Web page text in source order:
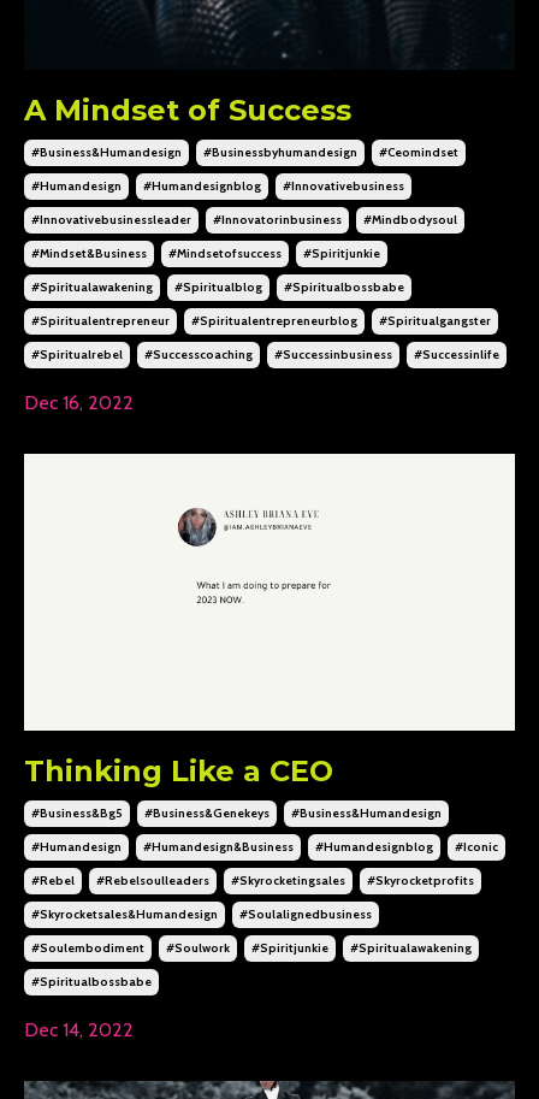
A Mindset of Success
#business&humandesign #businessbyhumandesign #ceomindset
#humandesign #humandesignblog #innovativebusiness
#innovativebusinessleader #innovatorinbusiness #mindbodysoul
#mindset&business #mindsetofsuccess #spiritjunkie
#spiritualawakening #spiritualblog #spiritualbossbabe
#spiritualentrepreneur #spiritualentrepreneurblog #spiritualgangster
#spiritualrebel #successcoaching #successinbusiness #successinlife
Dec 16, 2022
Thinking Like a CEO
#business&bg5 #business&genekeys #business&humandesign
#humandesign #humandesign&business #humandesignblog #iconic
#rebel #rebelsoulleaders #skyrocketingsales #skyrocketprofits
#skyrocketsales&humandesign #soulalignedbusiness
#soulembodiment #soulwork #spiritjunkie #spiritualawakening
#spiritualbossbabe
Dec 14, 2022